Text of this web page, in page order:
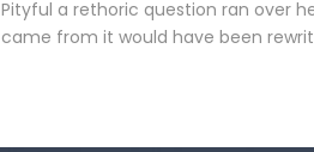
Pityful a rethoric question ran over
came from it would have been